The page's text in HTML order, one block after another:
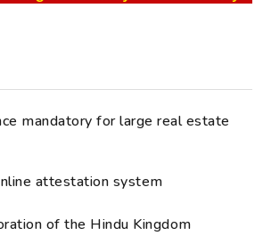
mandatory for large real estate
attestation system
of the Hindu Kingdom